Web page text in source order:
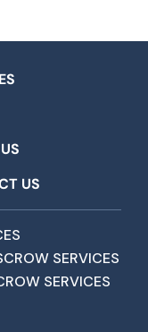
US
SERVICES
SERVICES